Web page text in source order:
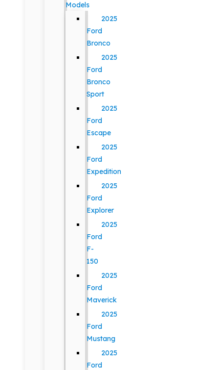
Models
2025
Ford
Bronco
2025
Ford
Bronco
Sport
2025
Ford
Escape
2025
Ford
Expedition
2025
Ford
Explorer
2025
Ford
F-
150
2025
Ford
Maverick
2025
Ford
Mustang
2025
Ford